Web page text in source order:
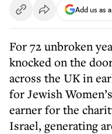
Add us as
For 72 unbroken
knocked on the
across the UK in
for Jewish
earner for the
Israel, generating